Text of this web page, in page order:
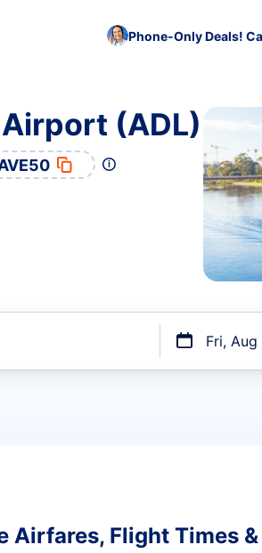
Phone-Only Deals!
(ADL)
Fri, Aug
Airfares, Flight Times